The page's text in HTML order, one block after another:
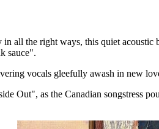
all the right ways, this quiet
sauce".
vocals gleefully awash in new
Out", as the Canadian songstress